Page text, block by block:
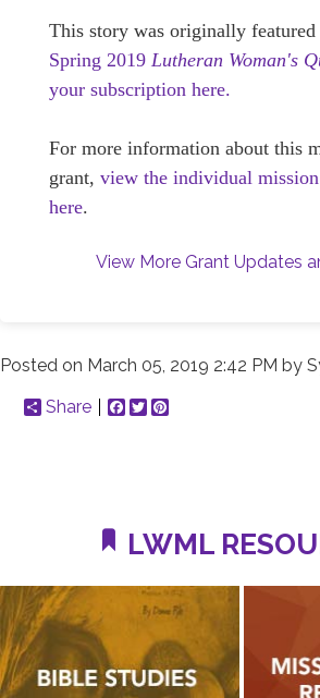
This story was originally
Spring 2019 Lutheran Woman's
your subscription here.
For more information about this
grant, view the individual
here.
View More Grant Updates
Posted on March 05, 2019 2:42 PM by
Share
Facebook
Twitter
LWML